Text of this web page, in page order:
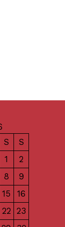
S
S
1
2
8
9
15
16
22 23